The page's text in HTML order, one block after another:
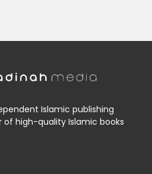
Islamic publishing
high-quality Islamic books